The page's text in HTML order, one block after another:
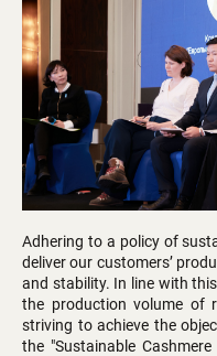
Adhering to a policy of
deliver our customers’
and stability. In line with
the production volume of
striving to achieve the
the "Sustainable